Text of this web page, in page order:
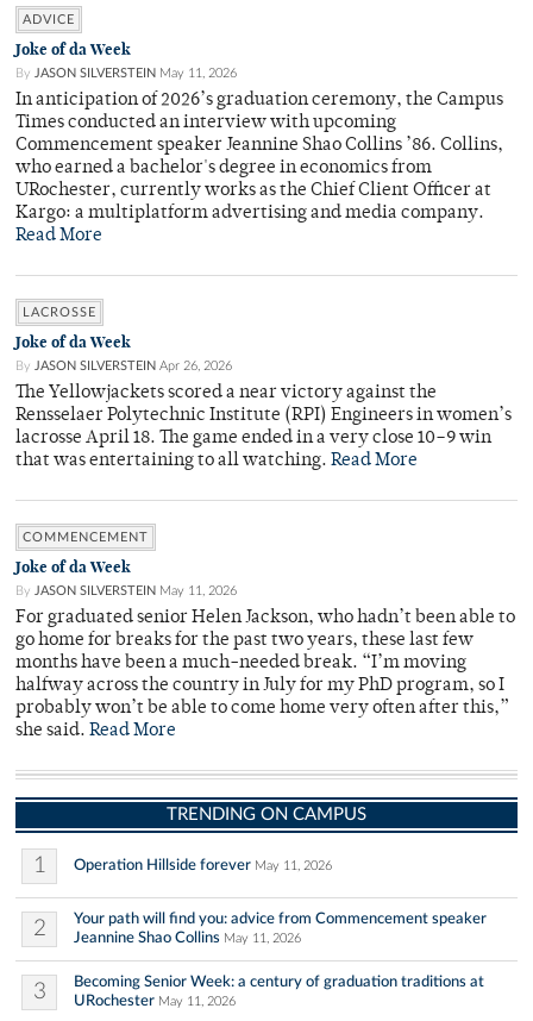
ADVICE
Joke of da Week
By JASON SILVERSTEIN May 11, 2026
In anticipation of 2026’s graduation ceremony, the Campus
Times conducted an interview with upcoming
Commencement speaker Jeannine Shao Collins ’86. Collins,
who earned a bachelor's degree in economics from
URochester, currently works as the Chief Client Officer at
Kargo: a multiplatform advertising and media company.
Read More
LACROSSE
Joke of da Week
By JASON SILVERSTEIN Apr 26, 2026
The Yellowjackets scored a near victory against the
Rensselaer Polytechnic Institute (RPI) Engineers in women’s
lacrosse April 18. The game ended in a very close 10–9 win
that was entertaining to all watching. Read More
COMMENCEMENT
Joke of da Week
By JASON SILVERSTEIN May 11, 2026
For graduated senior Helen Jackson, who hadn’t been able to
go home for breaks for the past two years, these last few
months have been a much-needed break. “I’m moving
halfway across the country in July for my PhD program, so I
probably won’t be able to come home very often after this,”
she said. Read More
TRENDING ON CAMPUS
1 Operation Hillside forever May 11, 2026
2
Your path will find you: advice from Commencement speaker
Jeannine Shao Collins May 11, 2026
3
Becoming Senior Week: a century of graduation traditions at
URochester May 11, 2026